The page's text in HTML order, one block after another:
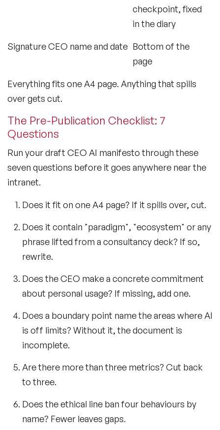
checkpoint, fixed
in the diary
SignatureCEO name and date Bottom of the
page
Everything fits one A4 page. Anything that spills
over gets cut.
The Pre-Publication Checklist: 7
Questions
Run your draft CEO AI manifesto through these
seven questions before it goes anywhere near the
intranet.
Does it fit on one A4 page? If it spills over, cut.
Does it contain "paradigm", "ecosystem" or any
phrase lifted from a consultancy deck? If so,
rewrite.
Does the CEO make a concrete commitment
about personal usage? If missing, add one.
Does a boundary point name the areas where AI
is off limits? Without it, the document is
incomplete.
Are there more than three metrics? Cut back
to three.
Does the ethical line ban four behaviours by
name? Fewer leaves gaps.